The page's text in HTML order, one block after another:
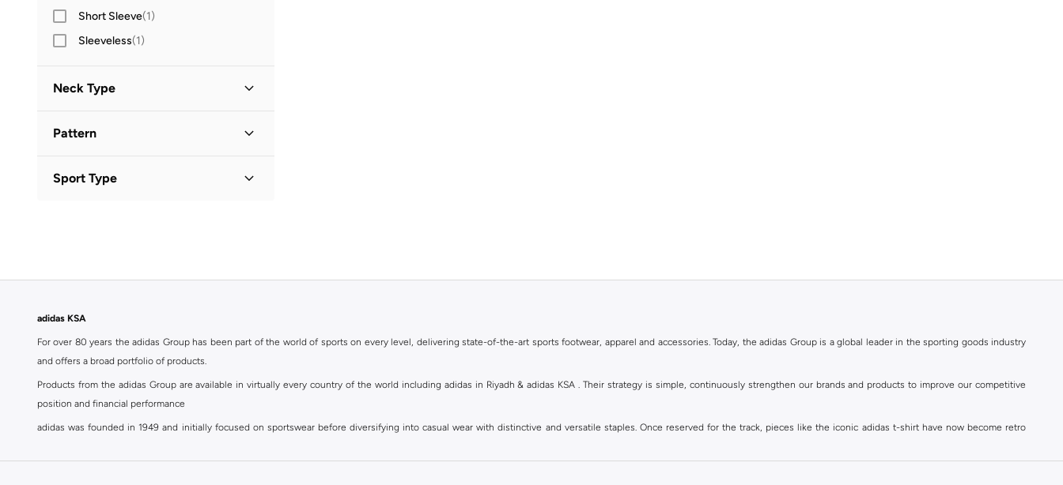
Short Sleeve(1)
Sleeveless(1)
Neck Type
Pattern
Solid (
Sport Type
adidas KSA
For over 80 years the adidas Group has been part of the world of sports on every level, delivering state-of-the-art sports footwear, apparel and accessories. Today, the adidas Group is a global leader in the sporting goods industry
and offers a broad portfolio of products.
Products from the adidas Group are available in virtually every country of the world including adidas in Riyadh & adidas KSA . Their strategy is simple, continuously strengthen our brands and products to improve our competitive
position and financial performance
adidas was founded in 1949 and initially focused on sportswear before diversifying into casual wear with distinctive and versatile staples. Once reserved for the track, pieces like the iconic adidas t-shirt have now become retro